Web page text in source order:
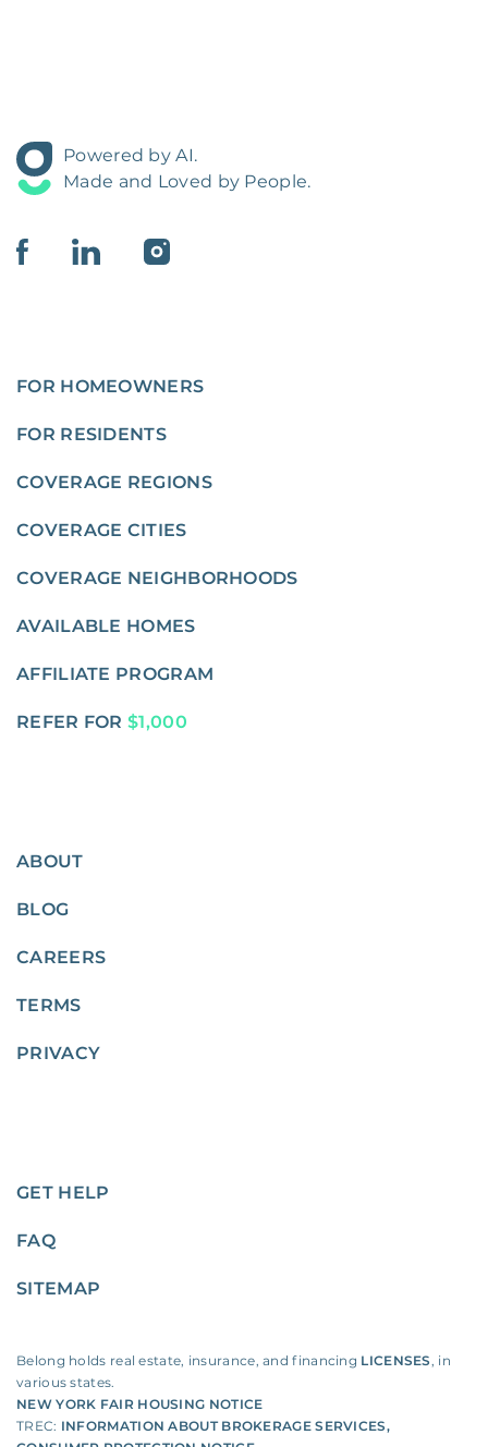
Powered by AI.
Made and Loved by People.
FOR HOMEOWNERS
FOR RESIDENTS
COVERAGE REGIONS
COVERAGE CITIES
COVERAGE NEIGHBORHOODS
AVAILABLE HOMES
AFFILIATE PROGRAM
REFER FOR $1,000
ABOUT
BLOG
CAREERS
TERMS
PRIVACY
GET HELP
FAQ
SITEMAP
Belong holds real estate, insurance, and financing LICENSES, in
various states.
NEW YORK FAIR HOUSING NOTICE
TREC: INFORMATION ABOUT BROKERAGE SERVICES,